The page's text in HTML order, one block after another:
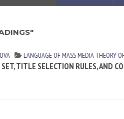
LANGUAGE OF MASS MEDIATHEORY
TITLE SELECTION RULES, AND